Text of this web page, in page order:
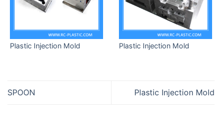
Plastic Injection Mold Plastic Injection Mold
SPOON Plastic Injection Mold